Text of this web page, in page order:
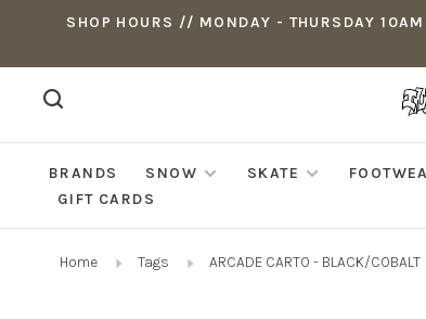
SHOP HOURS // MONDAY - THURSDAY
BRANDS SNOW SKATE
GIFT CARDS
Home Tags ARCADE CARTO - BLACK/COBALT